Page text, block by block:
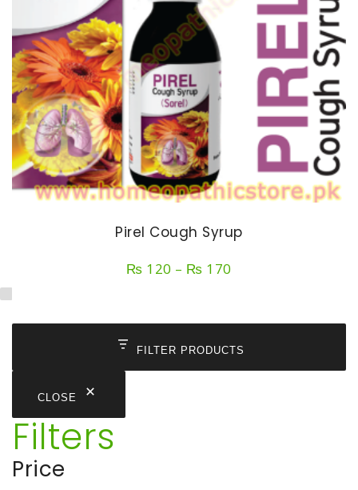
Pirel Cough Syrup
₨ 120 – ₨ 170
through
₨ 170
FILTER PRODUCTS
CLOSE
Filters
Price